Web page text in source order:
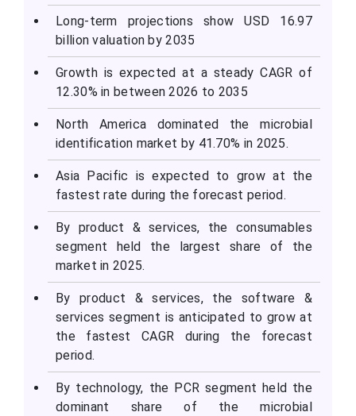
Long-term projections show USD 16.97
billion valuation by 2035
Growth is expected at a steady CAGR of
12.30% in between 2026 to 2035
North America dominated the microbial
identification market by 41.70% in 2025.
Asia Pacific is expected to grow at the
fastest rate during the forecast period.
By product & services, the consumables
segment held the largest share of the
market in 2025.
By product & services, the software &
services segment is anticipated to grow at
the fastest CAGR during the forecast
period.
By technology, the PCR segment held the
dominant share of the microbial